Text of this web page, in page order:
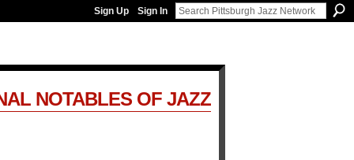
Sign Up Sign In
NOTABLES OF JAZZ